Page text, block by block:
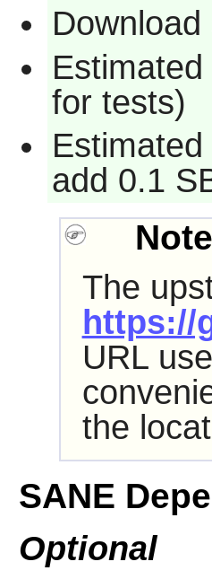
for tests)
add 0.1
Note
The
https://
URL
the
SANE
Optional